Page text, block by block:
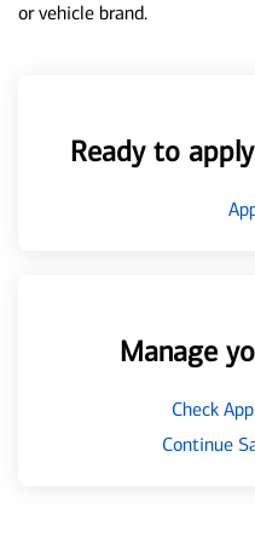
or vehicle brand.
Ready to
Manage
Check
Continue